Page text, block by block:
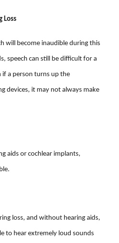
Loss
will become inaudible during this
speech can still be difficult for a
if a person turns up the
devices, it may not always make
aids or cochlear implants,
loss, and without hearing aids,
to hear extremely loud sounds